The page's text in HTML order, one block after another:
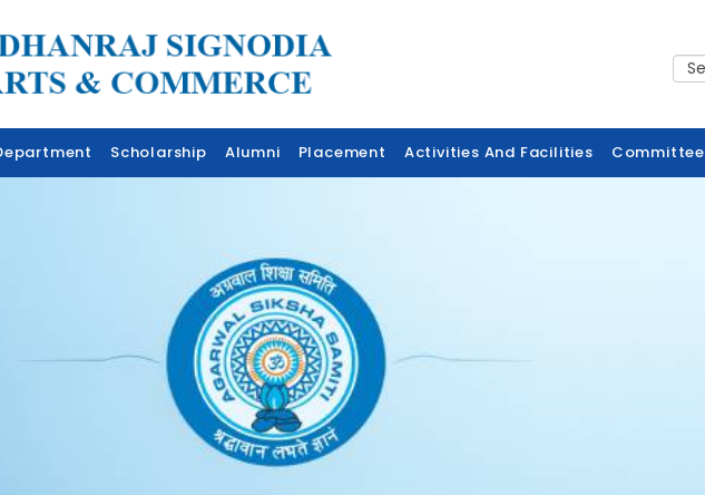
Scholarship Alumni Placement Activities And Facilities Committee